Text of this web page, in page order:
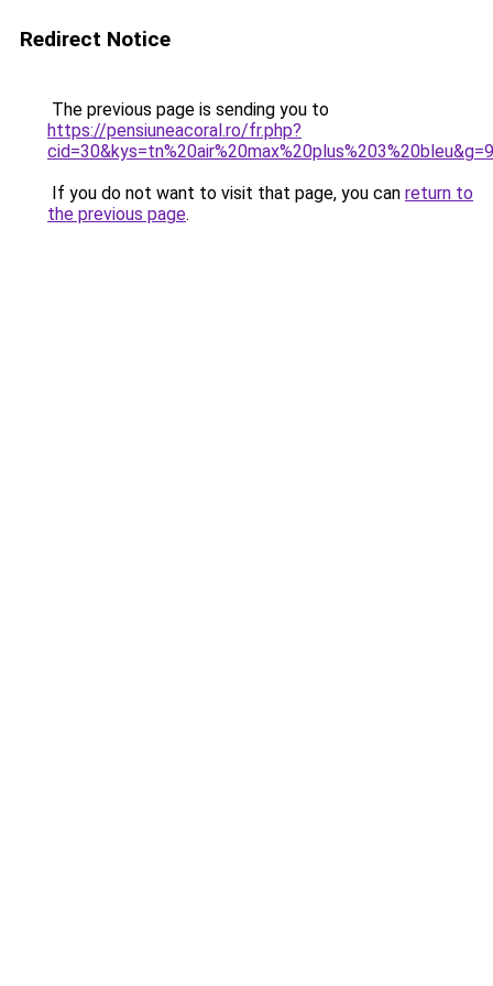
Redirect Notice
The previous page is sending you to
https://pensiuneacoral.ro/fr.php?
cid=30&kys=tn%20air%20max%20plus%203%20bleu&g=9
If you do not want to visit that page, you can return to
the previous page.